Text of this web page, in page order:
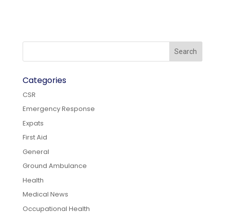
Categories
CSR
Emergency Response
Expats
First Aid
General
Ground Ambulance
Health
Medical News
Occupational Health